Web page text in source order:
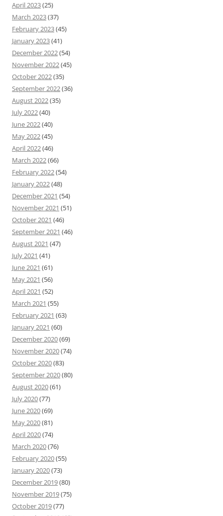
April 2023(25)
March 2023(37)
February 2023(45)
January 2023(41)
December 2022(54)
November 2022(45)
October 2022(35)
September 2022(36)
August 2022(35)
July 2022(40)
June 2022(40)
May 2022(45)
April 2022(46)
March 2022(66)
February 2022(54)
January 2022(48)
December 2021 (54)
November 2021 (51)
October 2021 (46)
September 2021 (46)
August 2021 (47)
July 2021 (41)
June 2021 (61)
May 2021 (56)
April 2021 (52)
March 2021 (55)
February 2021 (63)
January 2021 (60)
December 2020(69)
November 2020(74)
October 2020(83)
September 2020(80)
August 2020(61)
July 2020(77)
June 2020(69)
May 2020(81)
April 2020(74)
March 2020(76)
February 2020(55)
January 2020(73)
December 2019(80)
November 2019(75)
October 2019(77)